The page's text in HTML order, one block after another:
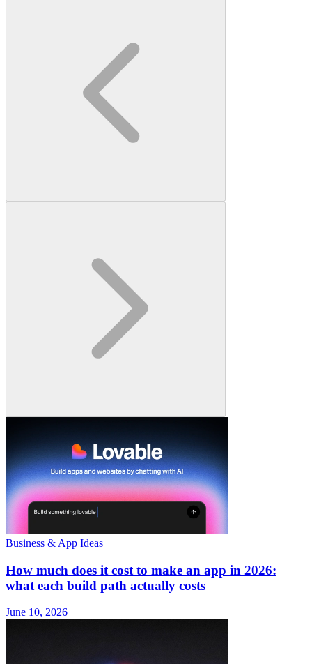
Business & App Ideas
How much does it cost to make an app in 2026:
what each build path actually costs
June 10, 2026